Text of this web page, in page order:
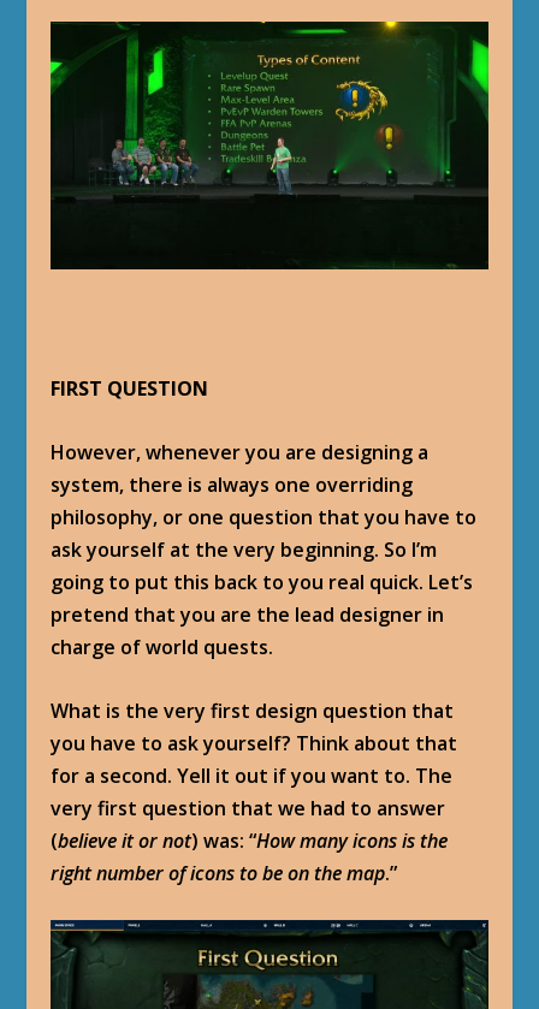
FIRST QUESTION
However, whenever you are designing a
system, there is always one overriding
philosophy, or one question that you have to
ask yourself at the very beginning. So I’m
going to put this back to you real quick. Let’s
pretend that you are the lead designer in
charge of world quests.
What is the very first design question that
you have to ask yourself? Think about that
for a second. Yell it out if you want to. The
very first question that we had to answer
(believe it or not) was: “How many icons is the
right number of icons to be on the map.”